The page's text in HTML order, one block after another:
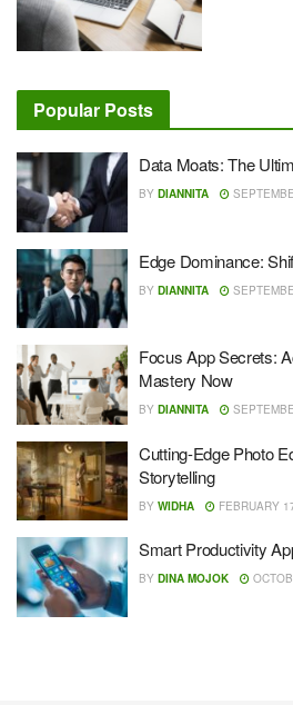
Popular Posts
Data Moats: The
BY DIANNITA
Edge Dominance:
BY DIANNITA
Focus App Secrets:
Mastery Now
BY DIANNITA
Cutting-Edge Photo
Storytelling
BY WIDHA FEBRUARY
Smart Productivity
BY DINA MOJOK